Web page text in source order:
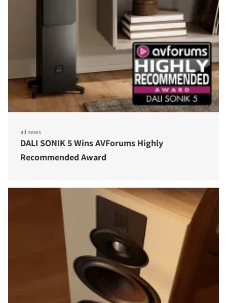
all news
DALI SONIK 5 Wins AVForums Highly
Recommended Award